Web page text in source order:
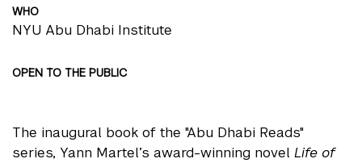
WHO
NYU Abu Dhabi Institute
OPEN TO THE PUBLIC
The inaugural book of the "Abu Dhabi Reads"
series, Yann Martel’s award-winning novel Life of